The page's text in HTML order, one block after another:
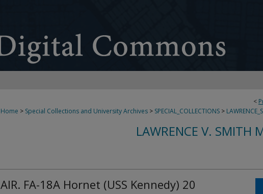
<
Home > Special Collections and University Archives > SPECIAL_COLLECTIONS >
LAWRENCE V. SMITH
AIR. FA-18A Hornet (USS Kennedy) 20